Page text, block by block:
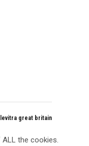
great britain
the cookies.